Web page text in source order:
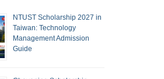
NTUST Scholarship 2027 in
Taiwan: Technology
Management Admission
Guide